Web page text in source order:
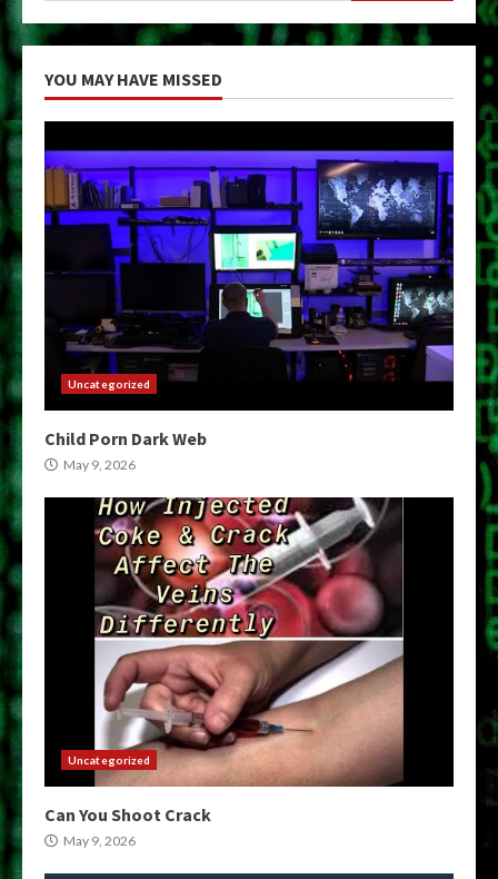
YOU MAY HAVE MISSED
Uncategorized
Child Porn Dark Web
May 9, 2026
Uncategorized
Can You Shoot Crack
May 9, 2026